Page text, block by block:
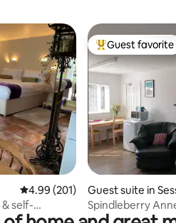
4.99 out of 5 average rating, 201
4.99 (201)
self-
Top guest
Guest favorite
Guest suite in
Spindleberry